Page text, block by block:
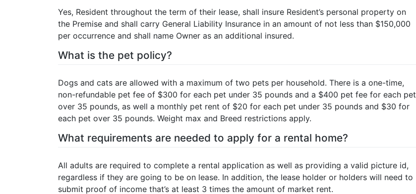
Yes, Resident throughout the term of their lease, shall insure Resident’s personal property on
the Premise and shall carry General Liability Insurance in an amount of not less than $150,000
per occurrence and shall name Owner as an additional insured.
What is the pet policy?
Dogs and cats are allowed with a maximum of two pets per household. There is a one-time,
non-refundable pet fee of $300 for each pet under 35 pounds and a $400 pet fee for each pet
over 35 pounds, as well a monthly pet rent of $20 for each pet under 35 pounds and $30 for
each pet over 35 pounds. Weight max and Breed restrictions apply.
What requirements are needed to apply for a rental home?
All adults are required to complete a rental application as well as providing a valid picture id,
regardless if they are going to be on lease. In addition, the lease holder or holders will need to
submit proof of income that’s at least 3 times the amount of market rent.